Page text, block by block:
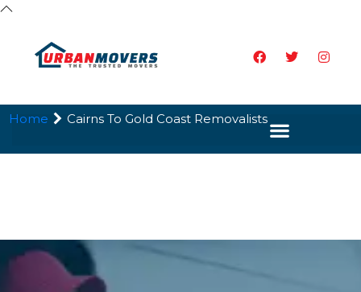
Home Cairns To Gold Coast Removalists